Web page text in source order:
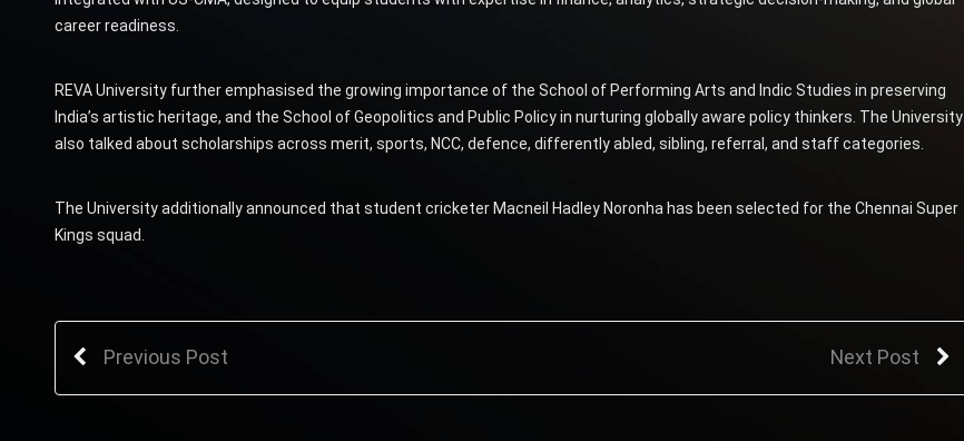
career readiness.
REVA University further emphasised the growing importance of the School of Performing Arts and Indic Studies in preserving
India’s artistic heritage, and the School of Geopolitics and Public Policy in nurturing globally aware policy thinkers. The University
also talked about scholarships across merit, sports, NCC, defence, differently abled, sibling, referral, and staff categories.
The University additionally announced that student cricketer Macneil Hadley Noronha has been selected for the Chennai Super
Kings squad.
Previous Post Next Post